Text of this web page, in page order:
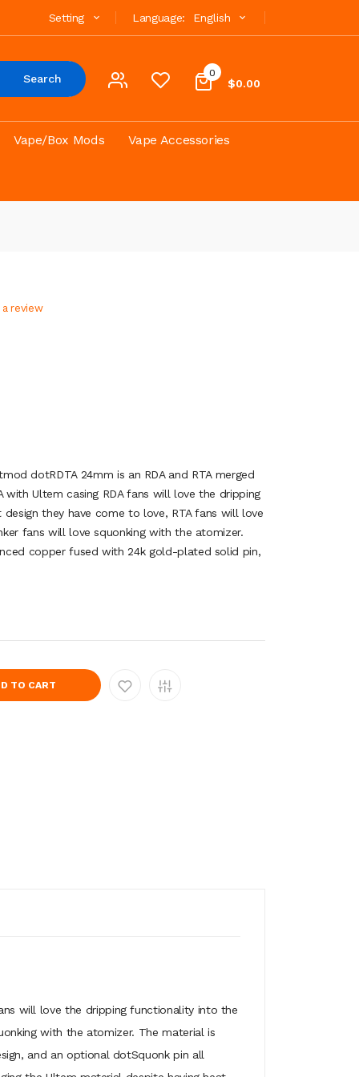
Language: English
Setting
0
$0.00
Search
Vape/Box Mods Vape Accessories
review
dotRDTA 24mm is an RDA and RTA merged
with Ultem casing RDA fans will love the dripping
they have come to love, RTA fans will love
fans will love squonking with the atomizer.
copper fused with 24k gold-plated solid pin,
TO CART
will love the dripping functionality into the
with the atomizer. The material is
and an optional dotSquonk pin all